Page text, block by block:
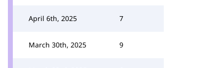
April 6th, 2025 7
March 30th, 2025 9